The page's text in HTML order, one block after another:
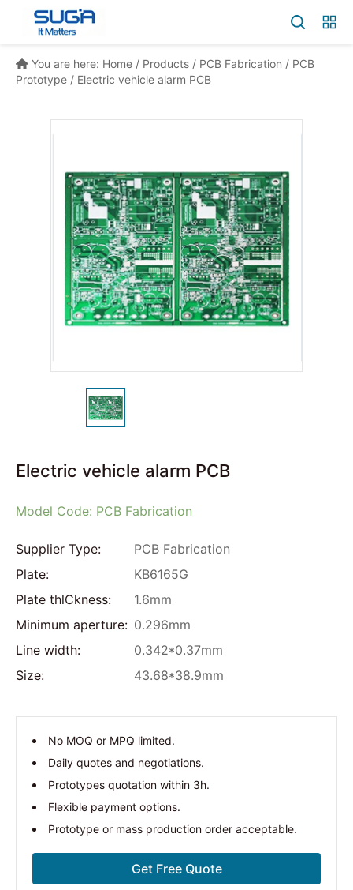
You are here: Home / Products / PCB Fabrication / PCB
Prototype / Electric vehicle alarm PCB
Electric vehicle alarm PCB
Model Code: PCB Fabrication
Supplier Type:
PCB Fabrication
Plate:
KB6165G
Plate thlCkness:
1.6mm
Minimum aperture: 0.296mm
Line width:
0.342*0.37mm
Size:
43.68*38.9mm
No MOQ or MPQ limited.
Daily quotes and negotiations.
Prototypes quotation within 3h.
Flexible payment options.
Prototype or mass production order acceptable.
Get Free Quote